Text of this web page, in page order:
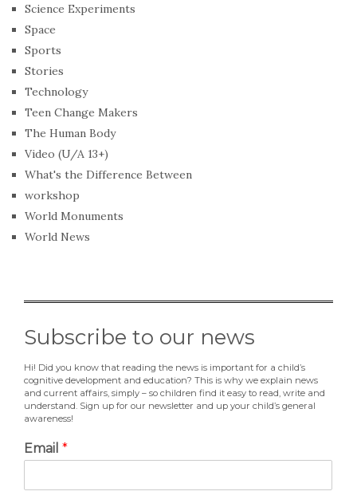
Science Experiments
Space
Sports
Stories
Technology
Teen Change Makers
The Human Body
Video (U/A 13+)
What's the Difference Between
workshop
World Monuments
World News
Subscribe to our news
Hi! Did you know that reading the news is important for a child’s
cognitive development and education? This is why we explain news
and current affairs, simply – so children find it easy to read, write and
understand. Sign up for our newsletter and up your child’s general
awareness!
Email *